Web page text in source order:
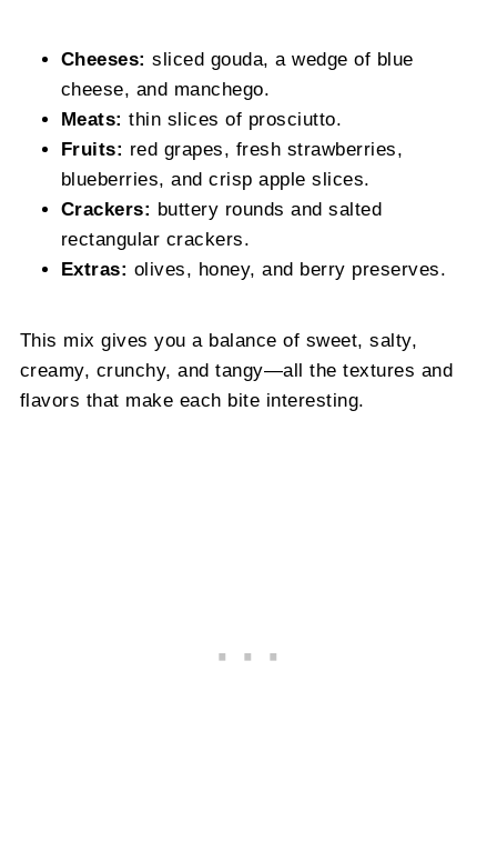
Cheeses: sliced gouda, a wedge of blue
cheese, and manchego.
Meats: thin slices of prosciutto.
Fruits: red grapes, fresh strawberries,
blueberries, and crisp apple slices.
Crackers: buttery rounds and salted
rectangular crackers.
Extras: olives, honey, and berry preserves.
This mix gives you a balance of sweet, salty,
creamy, crunchy, and tangy—all the textures and
flavors that make each bite interesting.